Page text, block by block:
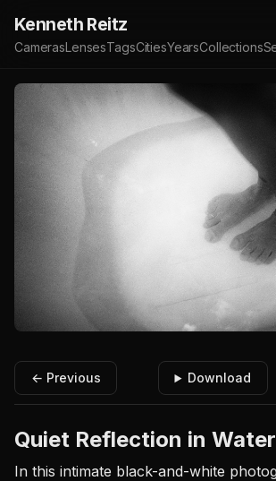
Kenneth Reitz
CamerasLensesTagsCitiesYearsCollections
← Previous Download
Quiet Reflection in Water
In this intimate black-and-white